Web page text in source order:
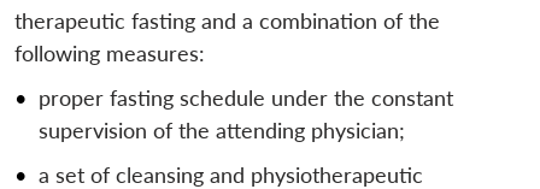
therapeutic fasting and a combination of the
following measures:
proper fasting schedule under the constant
supervision of the attending physician;
a set of cleansing and physiotherapeutic